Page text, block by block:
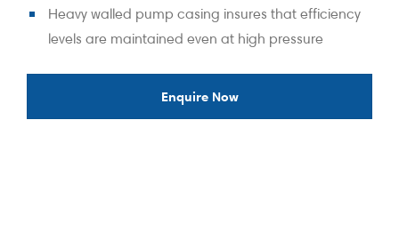
Heavy walled pump casing insures that efficiency
levels are maintained even at high pressure
Enquire Now